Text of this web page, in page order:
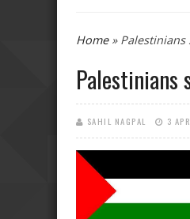
You are here
Home» Palestinians
Palestinians
SAHIL NAGPAL 3